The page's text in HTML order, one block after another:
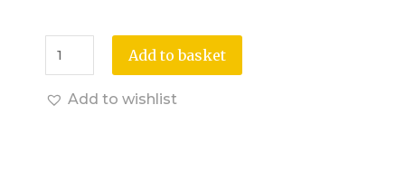
Add to basket
Add to wishlist